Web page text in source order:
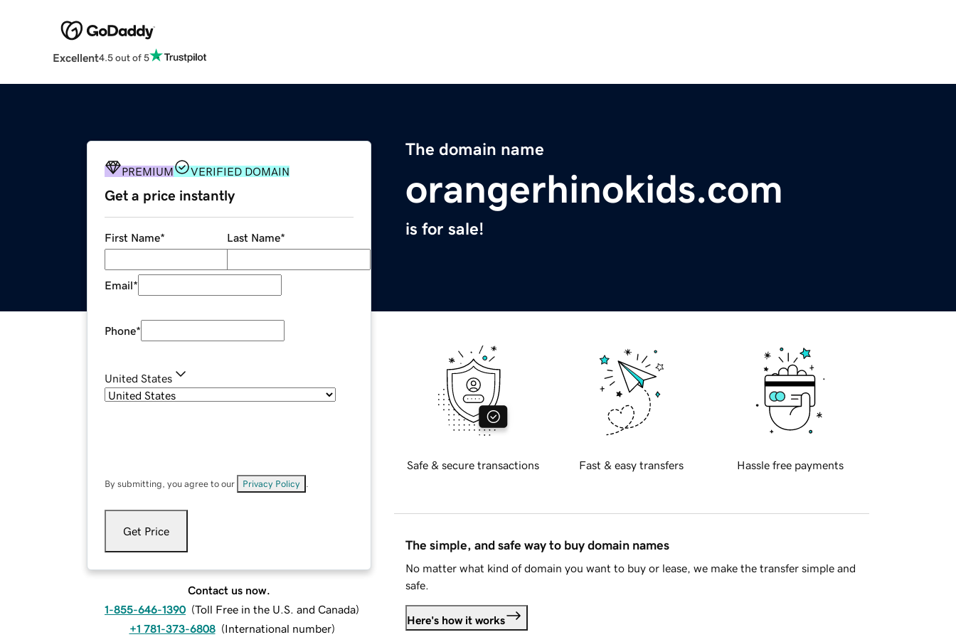
Excellent4.5 out of 5
The domain name
orangerhinokids.com
is for sale!
PREMIUM VERIFIED DOMAIN
Get a price instantly
First Name* Last Name*
Email*
Phone*
United States
By submitting, you agree to our Privacy Policy
Get Price
Contact us now.
1-855-646-1390 (Toll Free in the U.S. and Canada)
+1 781-373-6808 (International number)
Safe & secure transactions Fast & easy transfers Hassle free payments
The simple, and safe way to buy domain names
No matter what kind of domain you want to buy or lease, we make the transfer simple and
safe.
Here's how it works